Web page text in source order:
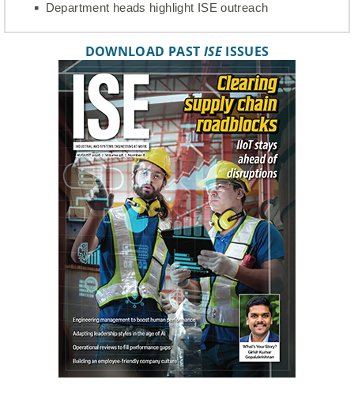
Department heads highlight ISE outreach
DOWNLOAD PAST ISEISSUES